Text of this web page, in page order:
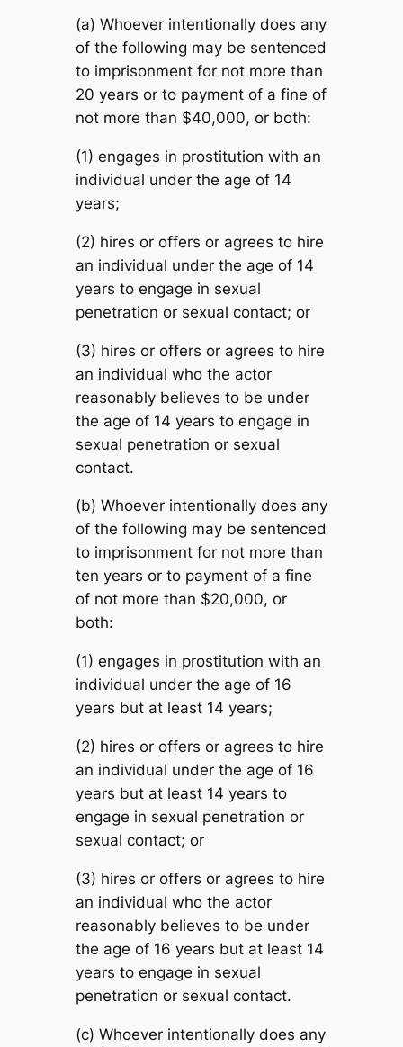
(a) Whoever intentionally does any
of the following may be sentenced
to imprisonment for not more than
20 years or to payment of a fine of
not more than $40,000, or both:
(1) engages in prostitution with an
individual under the age of 14
years;
(2) hires or offers or agrees to hire
an individual under the age of 14
years to engage in sexual
penetration or sexual contact; or
(3) hires or offers or agrees to hire
an individual who the actor
reasonably believes to be under
the age of 14 years to engage in
sexual penetration or sexual
contact.
(b) Whoever intentionally does any
of the following may be sentenced
to imprisonment for not more than
ten years or to payment of a fine
of not more than $20,000, or
both:
(1) engages in prostitution with an
individual under the age of 16
years but at least 14 years;
(2) hires or offers or agrees to hire
an individual under the age of 16
years but at least 14 years to
engage in sexual penetration or
sexual contact; or
(3) hires or offers or agrees to hire
an individual who the actor
reasonably believes to be under
the age of 16 years but at least 14
years to engage in sexual
penetration or sexual contact.
(c) Whoever intentionally does any